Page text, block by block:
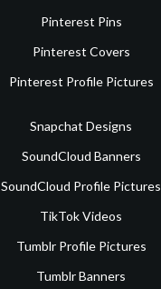
Pinterest Pins
Pinterest Covers
Pinterest Profile Pictures
Snapchat Designs
SoundCloud Banners
SoundCloud Profile Pictures
TikTok Videos
Tumblr Profile Pictures
Tumblr Banners